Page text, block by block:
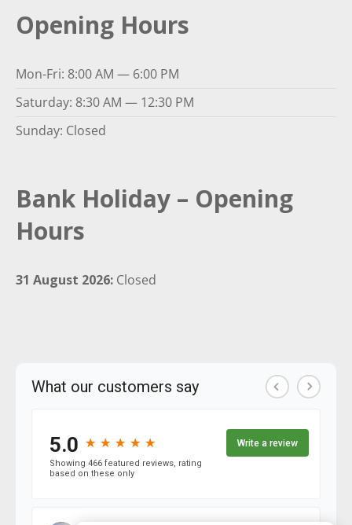
Opening Hours
Mon-Fri: 8:00 AM — 6:00 PM
Saturday: 8:30 AM — 12:30 PM
Sunday: Closed
Bank Holiday – Opening
Hours
31 August 2026: Closed